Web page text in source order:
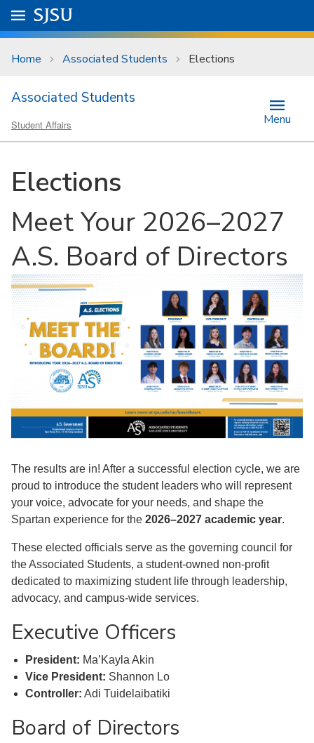
Skip to main content
University Menu .
Go to
SJSU
Home Associated Students Elections
Associated Students
Student Affairs Menu
Elections
Meet Your 2026–2027
A.S. Board of Directors
The results are in! After a successful election cycle, we are
proud to introduce the student leaders who will represent
your voice, advocate for your needs, and shape the
Spartan experience for the 2026–2027 academic year.
These elected officials serve as the governing council for
the Associated Students, a student-owned non-profit
dedicated to maximizing student life through leadership,
advocacy, and campus-wide services.
Executive Officers
President: Ma’Kayla Akin
Vice President: Shannon Lo
Controller: Adi Tuidelaibatiki
Board of Directors